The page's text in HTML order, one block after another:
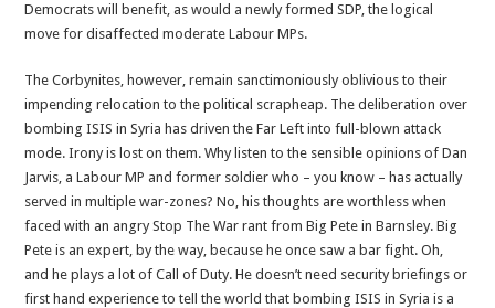
Democrats will benefit, as would a newly formed SDP, the logical
move for disaffected moderate Labour MPs.
The Corbynites, however, remain sanctimoniously oblivious to their
impending relocation to the political scrapheap. The deliberation over
bombing ISIS in Syria has driven the Far Left into full-blown attack
mode. Irony is lost on them. Why listen to the sensible opinions of Dan
Jarvis, a Labour MP and former soldier who – you know – has actually
served in multiple war-zones? No, his thoughts are worthless when
faced with an angry Stop The War rant from Big Pete in Barnsley. Big
Pete is an expert, by the way, because he once saw a bar fight. Oh,
and he plays a lot of Call of Duty. He doesn’t need security briefings or
first hand experience to tell the world that bombing ISIS in Syria is a